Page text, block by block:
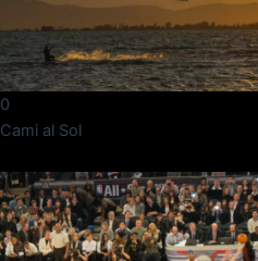
0
Cami al Sol